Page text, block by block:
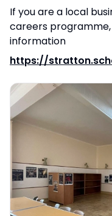
If you are a local
careers
information
https://